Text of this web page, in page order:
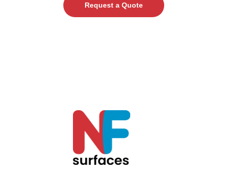
Request a Quote